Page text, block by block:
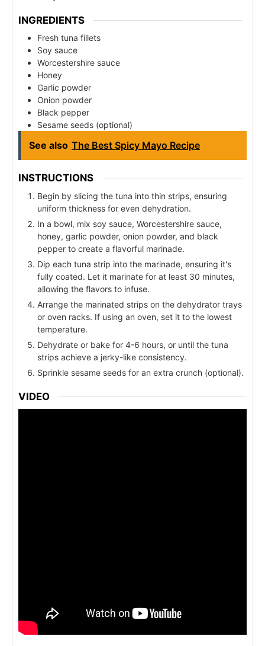
INGREDIENTS
Fresh tuna fillets
Soy sauce
Worcestershire sauce
Honey
Garlic powder
Onion powder
Black pepper
Sesame seeds (optional)
See also The Best Spicy Mayo Recipe
INSTRUCTIONS
Begin by slicing the tuna into thin strips, ensuring
uniform thickness for even dehydration.
In a bowl, mix soy sauce, Worcestershire sauce,
honey, garlic powder, onion powder, and black
pepper to create a flavorful marinade.
Dip each tuna strip into the marinade, ensuring it's
fully coated. Let it marinate for at least 30 minutes,
allowing the flavors to infuse.
Arrange the marinated strips on the dehydrator trays
or oven racks. If using an oven, set it to the lowest
temperature.
Dehydrate or bake for 4-6 hours, or until the tuna
strips achieve a jerky-like consistency.
Sprinkle sesame seeds for an extra crunch (optional).
VIDEO